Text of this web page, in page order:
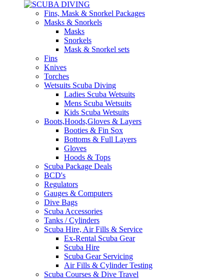
Fins, Mask & Snorkel Packages
Masks & Snorkels
Masks
Snorkels
Mask & Snorkel sets
Fins
Knives
Torches
Wetsuits Scuba Diving
Ladies Scuba Wetsuits
Mens Scuba Wetsuits
Kids Scuba Wetsuits
Boots,Hoods,Gloves & Layers
Booties & Fin Sox
Bottoms & Full Layers
Gloves
Hoods & Tops
Scuba Package Deals
BCD's
Regulators
Gauges & Computers
Dive Bags
Scuba Accessories
Tanks / Cylinders
Scuba Hire, Air Fills & Service
Ex-Rental Scuba Gear
Scuba Hire
Scuba Gear Servicing
Air Fills & Cylinder Testing
Scuba Courses & Dive Travel